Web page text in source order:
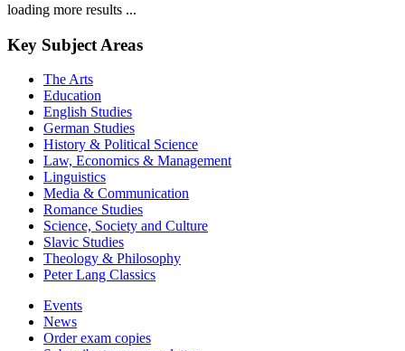
loading more results ...
Key Subject Areas
The Arts
Education
English Studies
German Studies
History & Political Science
Law, Economics & Management
Linguistics
Media & Communication
Romance Studies
Science, Society and Culture
Slavic Studies
Theology & Philosophy
Peter Lang Classics
Events
News
Order exam copies